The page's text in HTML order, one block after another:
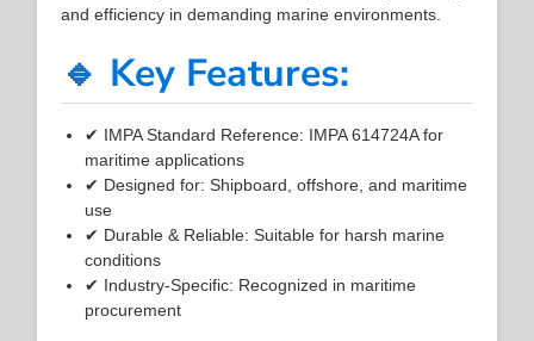
and efficiency in demanding marine environments.
🔹 Key Features:
✔ IMPA Standard Reference: IMPA 614724A for
maritime applications
✔ Designed for: Shipboard, offshore, and maritime
use
✔ Durable & Reliable: Suitable for harsh marine
conditions
✔ Industry-Specific: Recognized in maritime
procurement